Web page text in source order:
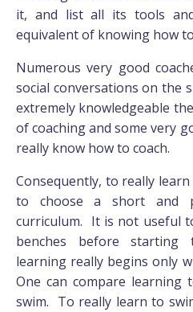
it, and list all its tools
equivalent of knowing how
Numerous very good
social conversations on the
extremely knowledgeable
of coaching and some very
really know how to coach.
Consequently, to really
to choose a short and
curriculum. It is not useful
benches before starting
learning really begins only
One can compare learning
swim. To really learn to